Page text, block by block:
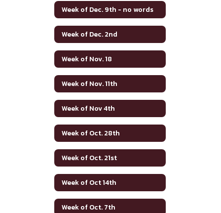
Week of Dec. 9th - no words
Week of Dec. 2nd
Week of Nov. 18
Week of Nov. 11th
Week of Nov 4th
Week of Oct. 28th
Week of Oct. 21st
Week of Oct 14th
Week of Oct. 7th